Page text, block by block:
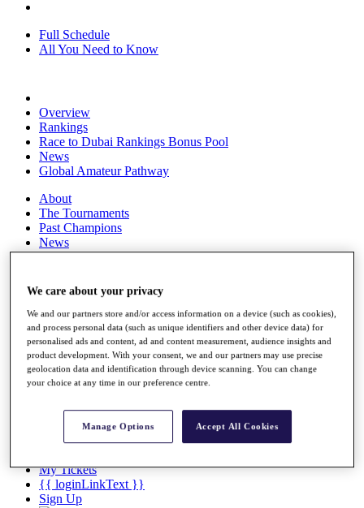
Full Schedule
All You Need to Know
Overview
Rankings
Race to Dubai Rankings Bonus Pool
News
Global Amateur Pathway
About
The Tournaments
Past Champions
News
Articles
Videos
Discover Players
Exemption Categories
Stats
Facts & Figures
Career Money List
Non-Member R2D Points List
My Tickets
{{ loginLinkText }}
Sign Up
We care about your privacy
We and our partners store and/or access information on a device (such as cookies),
and process personal data (such as unique identifiers and other device data) for
personalised ads and content, ad and content measurement, audience insights and
product development. With your consent, we and our partners may use precise
geolocation data and identification through device scanning. You can change
your choice at any time in our preference centre.
Manage Options Accept All Cookies